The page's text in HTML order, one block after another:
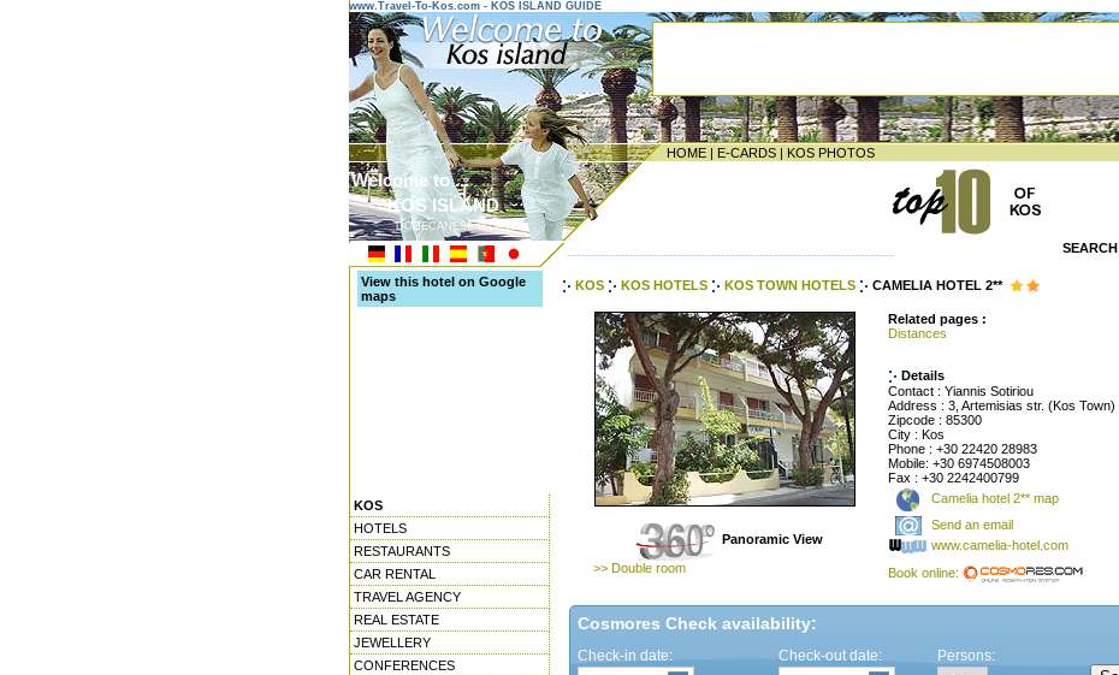
www.Travel-To-Kos.com - KOS ISLAND GUIDE
HOME | E-CARDS | KOS PHOTOS
Welcome to ...
KOS ISLAND
DODECANESE ISLANDS
-------------------------------------------------------------------- SEARCH
View this hotel on Google
maps
KOS
HOTELS
RESTAURANTS
CAR RENTAL
TRAVEL AGENCY
REAL ESTATE
JEWELLERY
CONFERENCES
KOS KOS HOTELS KOS TOWN HOTELS CAMELIA HOTEL 2**
Panoramic View
>> Double room
Related pages :
Distances
Details
Contact : Yiannis Sotiriou
Address : 3, Artemisias str. (Kos Town)
Zipcode : 85300
City : Kos
Phone : +30 22420 28983
Mobile: +30 6974508003
Fax : +30 2242400799
Camelia hotel 2** map
Send an email
www.camelia-hotel.com
Book online:
Cosmores Check availability:
Check-in date: Check-out date: Persons: